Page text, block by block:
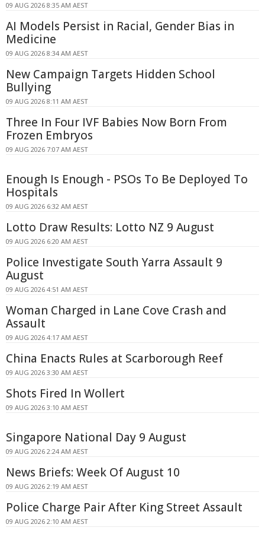
09 AUG 2026 8:35 AM AEST
AI Models Persist in Racial, Gender Bias in
Medicine
09 AUG 2026 8:34 AM AEST
New Campaign Targets Hidden School
Bullying
09 AUG 2026 8:11 AM AEST
Three In Four IVF Babies Now Born From
Frozen Embryos
09 AUG 2026 7:07 AM AEST
Enough Is Enough - PSOs To Be Deployed To
Hospitals
09 AUG 2026 6:32 AM AEST
Lotto Draw Results: Lotto NZ 9 August
09 AUG 2026 6:20 AM AEST
Police Investigate South Yarra Assault 9
August
09 AUG 2026 4:51 AM AEST
Woman Charged in Lane Cove Crash and
Assault
09 AUG 2026 4:17 AM AEST
China Enacts Rules at Scarborough Reef
09 AUG 2026 3:30 AM AEST
Shots Fired In Wollert
09 AUG 2026 3:10 AM AEST
Singapore National Day 9 August
09 AUG 2026 2:24 AM AEST
News Briefs: Week Of August 10
09 AUG 2026 2:19 AM AEST
Police Charge Pair After King Street Assault
09 AUG 2026 2:10 AM AEST